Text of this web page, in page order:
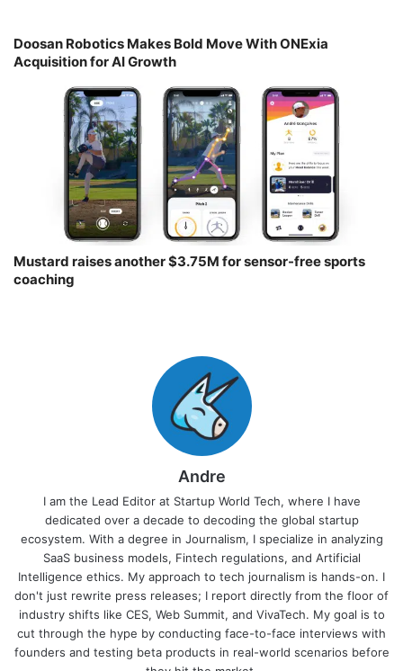
Doosan Robotics Makes Bold Move With ONExia
Acquisition for AI Growth
Mustard raises another $3.75M for sensor-free sports
coaching￼
Andre
I am the Lead Editor at Startup World Tech, where I have
dedicated over a decade to decoding the global startup
ecosystem. With a degree in Journalism, I specialize in analyzing
SaaS business models, Fintech regulations, and Artificial
Intelligence ethics. My approach to tech journalism is hands-on. I
don't just rewrite press releases; I report directly from the floor of
industry shifts like CES, Web Summit, and VivaTech. My goal is to
cut through the hype by conducting face-to-face interviews with
founders and testing beta products in real-world scenarios before